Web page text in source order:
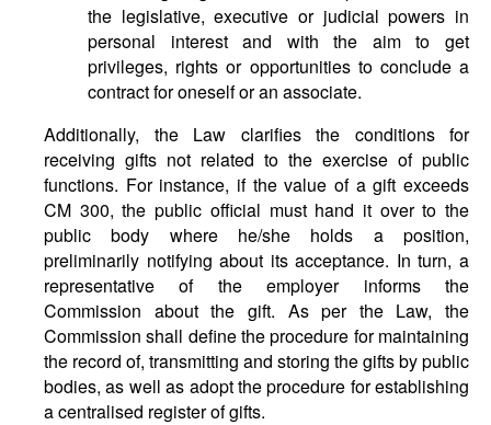
the legislative, executive or judicial powers in
personal interest and with the aim to get
privileges, rights or opportunities to conclude a
contract for oneself or an associate.
Additionally, the Law clarifies the conditions for
receiving gifts not related to the exercise of public
functions. For instance, if the value of a gift exceeds
CM 300, the public official must hand it over to the
public body where he/she holds a position,
preliminarily notifying about its acceptance. In turn, a
representative of the employer informs the
Commission about the gift. As per the Law, the
Commission shall define the procedure for maintaining
the record of, transmitting and storing the gifts by public
bodies, as well as adopt the procedure for establishing
a centralised register of gifts.